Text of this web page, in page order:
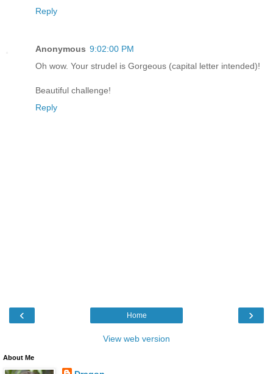
Reply
Anonymous 9:02:00 PM
Oh wow. Your strudel is Gorgeous (capital letter intended)!
Beautiful challenge!
Reply
‹ ›
Home
View web version
About Me